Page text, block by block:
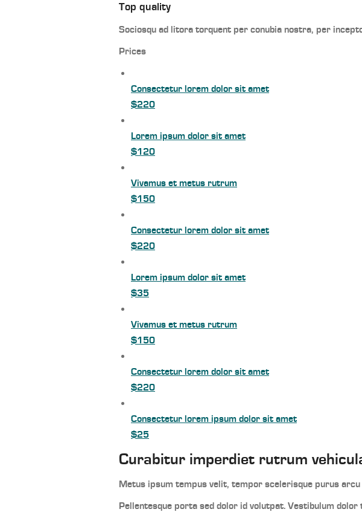
Top quality
Sociosqu ad litora torquent per conubia nostra, per
Prices
Consectetur lorem dolor sit amet
$220
Lorem ipsum dolor sit amet
$120
Vivamus et metus rutrum
$150
Consectetur lorem dolor sit amet
$220
Lorem ipsum dolor sit amet
$35
Vivamus et metus rutrum
$150
Consectetur lorem dolor sit amet
$220
Consectetur lorem ipsum dolor sit amet
$25
Curabitur imperdiet rutrum
Metus ipsum tempus velit, tempor scelerisque purus arcu
Pellentesque porta sed dolor id volutpat. Vestibulum